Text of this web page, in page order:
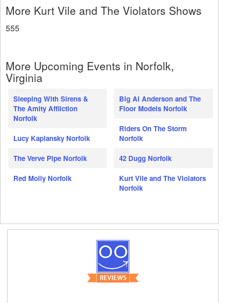
More Kurt Vile and The Violators Shows
555
More Upcoming Events in Norfolk,
Virginia
Sleeping With Sirens &
The Amity Affliction
Norfolk
Lucy Kaplansky Norfolk
The Verve Pipe Norfolk
Red Molly Norfolk
Big Al Anderson and The
Floor Models Norfolk
Riders On The Storm
Norfolk
42 Dugg Norfolk
Kurt Vile and The Violators
Norfolk